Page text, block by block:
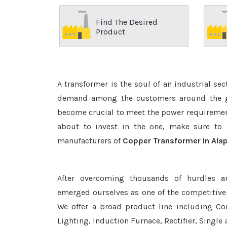
Find The Desired
Product
A transformer is the soul of an industrial
demand among the customers around
become crucial to meet the power
about to invest in the one, make sure to
manufacturers of Copper Transformer In
After overcoming thousands of hurdles
emerged ourselves as one of the
We offer a broad product line including
Lighting, Induction Furnace, Rectifier, Single